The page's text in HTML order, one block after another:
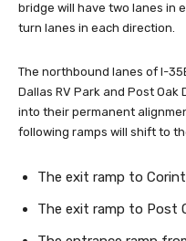
bridge will have two lanes in
turn lanes in each direction.
The northbound lanes of I-
Dallas RV Park and Post
into their permanent
following ramps will shift to
The exit ramp to
The exit ramp to Post